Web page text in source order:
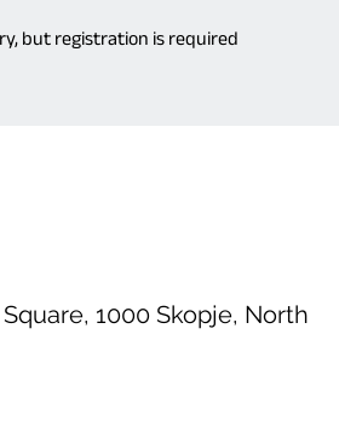
but registration is required
1000 Skopje, North